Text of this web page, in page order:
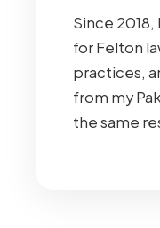
Since
for Felton
practices,
from my
the same